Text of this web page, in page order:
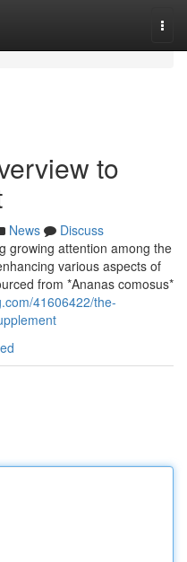
to
News
Discuss
growing attention among the
various aspects of
from *Ananas comosus*
41606422/the-